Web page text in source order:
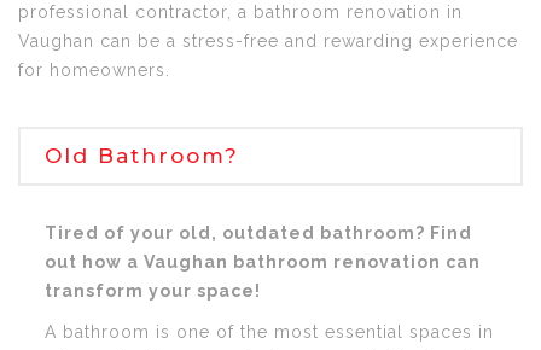
professional contractor, a bathroom renovation in
Vaughan can be a stress-free and rewarding experience
for homeowners.
Old Bathroom?
Tired of your old, outdated bathroom? Find
out how a Vaughan bathroom renovation can
transform your space!
A bathroom is one of the most essential spaces in